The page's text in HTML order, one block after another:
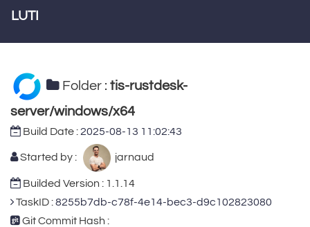
LUTI
Folder : tis-rustdesk-
server/windows/x64
Build Date :2025-08-13 11:02:43
Started by : jarnaud
Builded Version : 1.1.14
TaskID :8255b7db-c78f-4e14-bec3-d9c102823080
Git Commit Hash :